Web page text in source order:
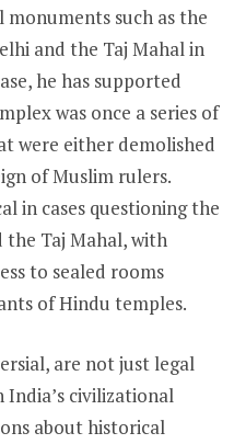
such as the
and the Taj Mahal in
he has supported
was once a series of
were either demolished
of Muslim rulers.
in cases questioning the
Taj Mahal, with
to sealed rooms
of Hindu temples.
are not just legal
civilizational
about historical